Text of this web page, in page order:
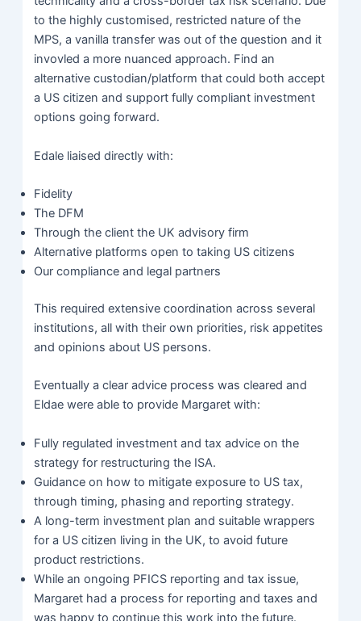
to the highly customised, restricted nature of the
MPS, a vanilla transfer was out of the question and it
invovled a more nuanced approach. Find an
alternative custodian/platform that could both accept
a US citizen and support fully compliant investment
options going forward.
Edale liaised directly with:
Fidelity
The DFM
Through the client the UK advisory firm
Alternative platforms open to taking US citizens
Our compliance and legal partners
This required extensive coordination across several
institutions, all with their own priorities, risk appetites
and opinions about US persons.
Eventually a clear advice process was cleared and
Eldae were able to provide Margaret with:
Fully regulated investment and tax advice on the
strategy for restructuring the ISA.
Guidance on how to mitigate exposure to US tax,
through timing, phasing and reporting strategy.
A long-term investment plan and suitable wrappers
for a US citizen living in the UK, to avoid future
product restrictions.
While an ongoing PFICS reporting and tax issue,
Margaret had a process for reporting and taxes and
was happy to continue this work into the future.